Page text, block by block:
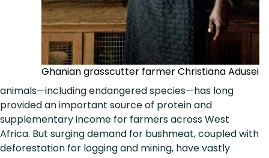
Ghanian grasscutter farmer Christiana Adusei
animals—including endangered species—has long
provided an important source of protein and
supplementary income for farmers across West
Africa. But surging demand for bushmeat, coupled with
deforestation for logging and mining, have vastly